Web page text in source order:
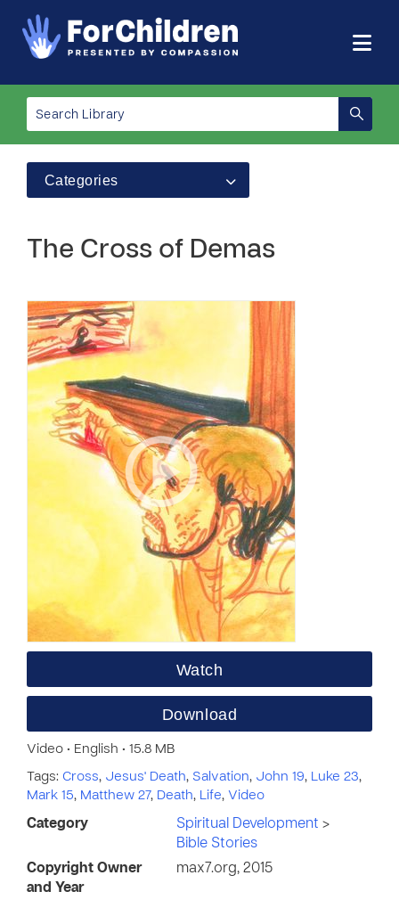
Categories
The Cross of Demas
Watch
Download
Video • English • 15.8 MB
Tags: Cross, Jesus' Death, Salvation, John 19, Luke 23,
Mark 15, Matthew 27, Death, Life, Video
Category Spiritual Development >
Bible Stories
Copyright Owner
and Year
max7.org, 2015